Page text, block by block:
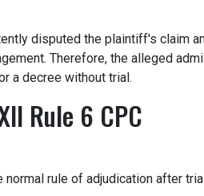
disputed the plaintiff's claim
Therefore, the alleged
a decree without trial.
Rule 6 CPC
rule of adjudication after